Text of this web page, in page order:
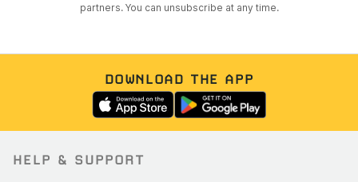
partners. You can unsubscribe at any time.
DOWNLOAD THE APP
HELP & SUPPORT